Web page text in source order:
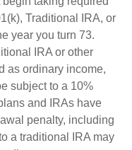
Traditional IRA, or
year you turn 73.
IRA or other
as ordinary income,
subject to a 10%
and IRAs have
penalty, including
a traditional IRA may